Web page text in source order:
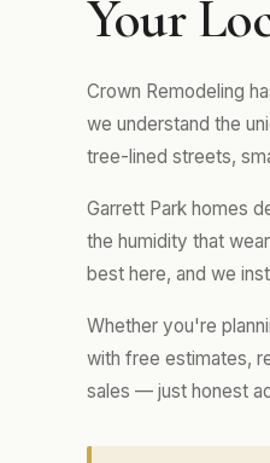
Your
Crown Remodeling
we understand the
tree-lined streets,
Garrett Park homes
the humidity that
best here, and we
Whether you're
with free estimates,
sales — just honest